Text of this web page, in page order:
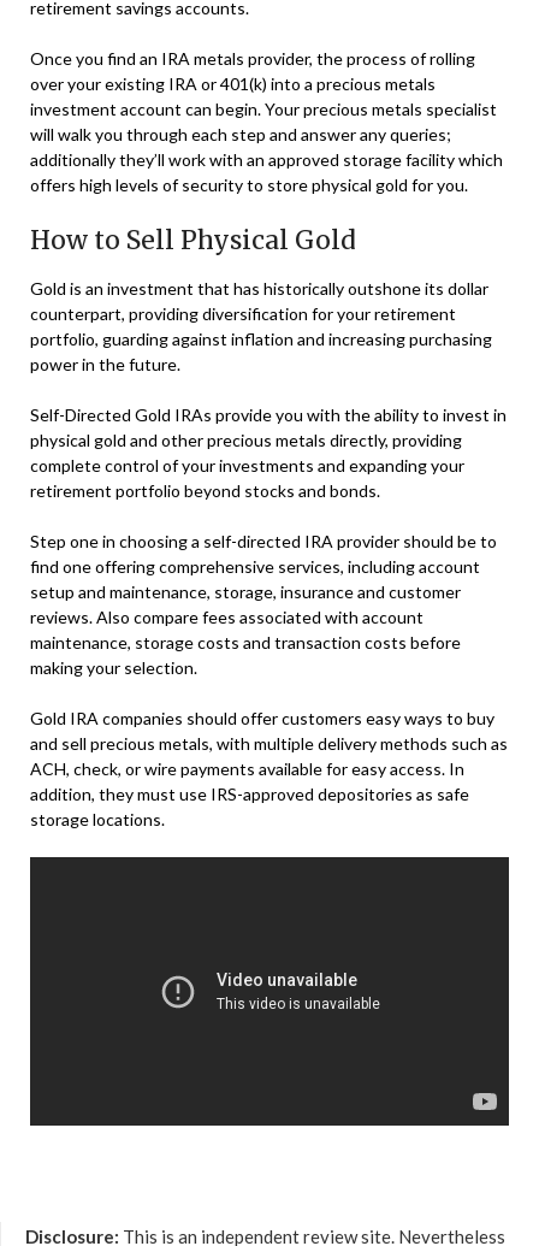
retirement savings accounts.
Once you find an IRA metals provider, the process of rolling
over your existing IRA or 401(k) into a precious metals
investment account can begin. Your precious metals specialist
will walk you through each step and answer any queries;
additionally they’ll work with an approved storage facility which
offers high levels of security to store physical gold for you.
How to Sell Physical Gold
Gold is an investment that has historically outshone its dollar
counterpart, providing diversification for your retirement
portfolio, guarding against inflation and increasing purchasing
power in the future.
Self-Directed Gold IRAs provide you with the ability to invest in
physical gold and other precious metals directly, providing
complete control of your investments and expanding your
retirement portfolio beyond stocks and bonds.
Step one in choosing a self-directed IRA provider should be to
find one offering comprehensive services, including account
setup and maintenance, storage, insurance and customer
reviews. Also compare fees associated with account
maintenance, storage costs and transaction costs before
making your selection.
Gold IRA companies should offer customers easy ways to buy
and sell precious metals, with multiple delivery methods such as
ACH, check, or wire payments available for easy access. In
addition, they must use IRS-approved depositories as safe
storage locations.
Disclosure: This is an independent review site. Nevertheless